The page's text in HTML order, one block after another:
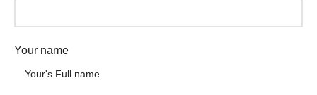
Your name